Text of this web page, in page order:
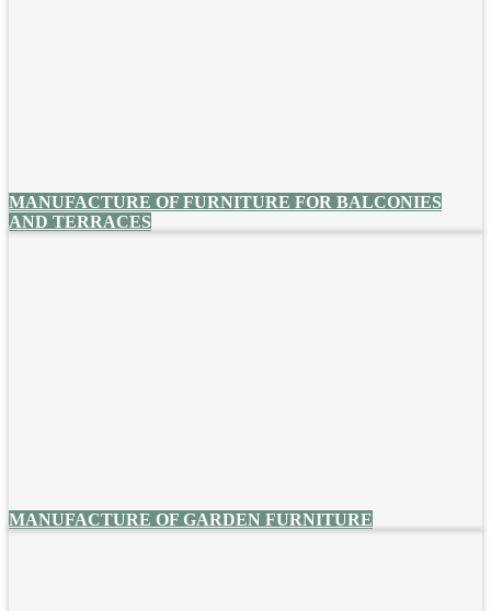
MANUFACTURE OF FURNITURE FOR BALCONIES
AND TERRACES
MANUFACTURE OF GARDEN FURNITURE